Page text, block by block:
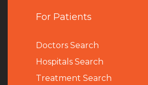
For Patients
Doctors Search
Hospitals Search
Treatment Search